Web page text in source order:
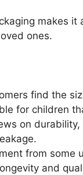
makes it
ones.
find the
for children
on
from some
and